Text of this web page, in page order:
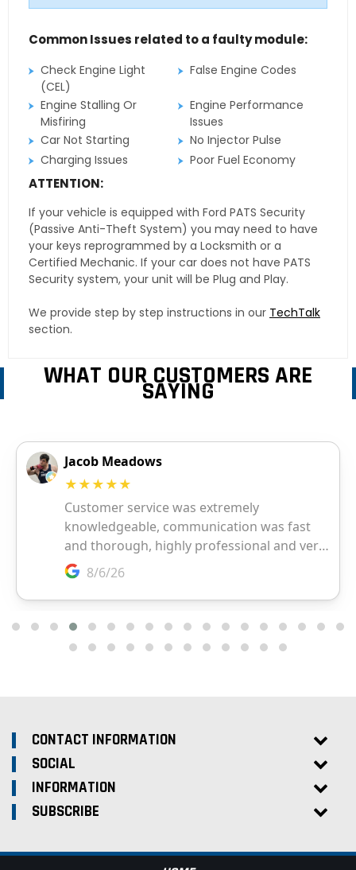
Common Issues related to a faulty module:
Check Engine Light
(CEL)
False Engine Codes
Engine Stalling Or
Misfiring
Engine Performance
Issues
Car Not Starting
No Injector Pulse
Charging Issues
Poor Fuel Economy
ATTENTION:
If your vehicle is equipped with Ford PATS Security
(Passive Anti-Theft System) you may need to have
your keys reprogrammed by a Locksmith or a
Certified Mechanic. If your car does not have PATS
Security system, your unit will be Plug and Play.
We provide step by step instructions in our TechTalk
section.
WHAT OUR CUSTOMERS ARE
SAYING
CONTACT INFORMATION
SOCIAL
INFORMATION
SUBSCRIBE